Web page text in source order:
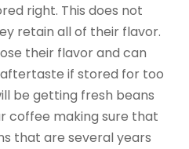
right. This does not
retain all of their flavor.
their flavor and can
if stored for too
be getting fresh beans
coffee making sure that
that are several years